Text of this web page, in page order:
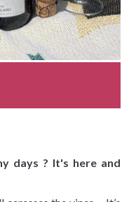
days ? It's here and